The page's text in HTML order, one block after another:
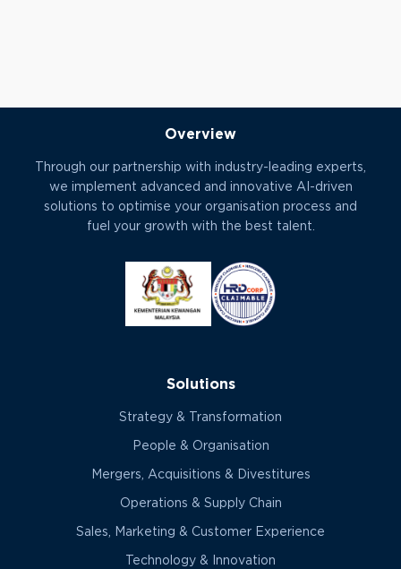
Overview
Through our partnership with industry-leading experts,
we implement advanced and innovative AI-driven
solutions to optimise your organisation process and
fuel your growth with the best talent.
Solutions
Strategy & Transformation
People & Organisation
Mergers, Acquisitions & Divestitures
Operations & Supply Chain
Sales, Marketing & Customer Experience
Technology & Innovation